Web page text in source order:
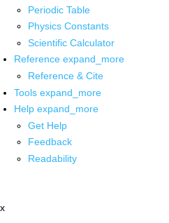
Periodic Table
Physics Constants
Scientific Calculator
Reference expand_more
Reference & Cite
Tools expand_more
Help expand_more
Get Help
Feedback
Readability
x